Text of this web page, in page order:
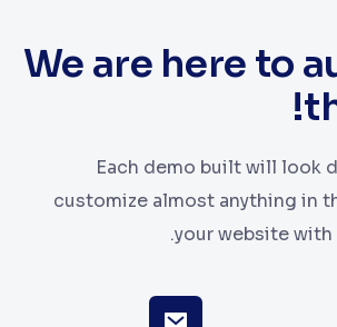
We are here to
Each demo built will look
customize almost anything in
your website with